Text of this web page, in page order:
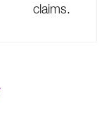
claims.